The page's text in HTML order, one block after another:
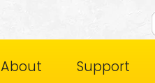
About Support